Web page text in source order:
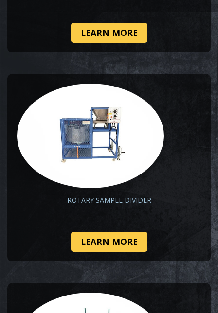
LEARN MORE
ROTARY SAMPLE DIVIDER
LEARN MORE